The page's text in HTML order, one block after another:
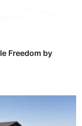
Freedom by